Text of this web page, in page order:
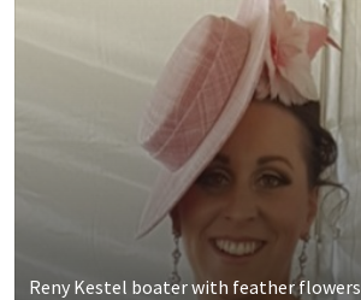
Reny Kestel boater with feather flowers